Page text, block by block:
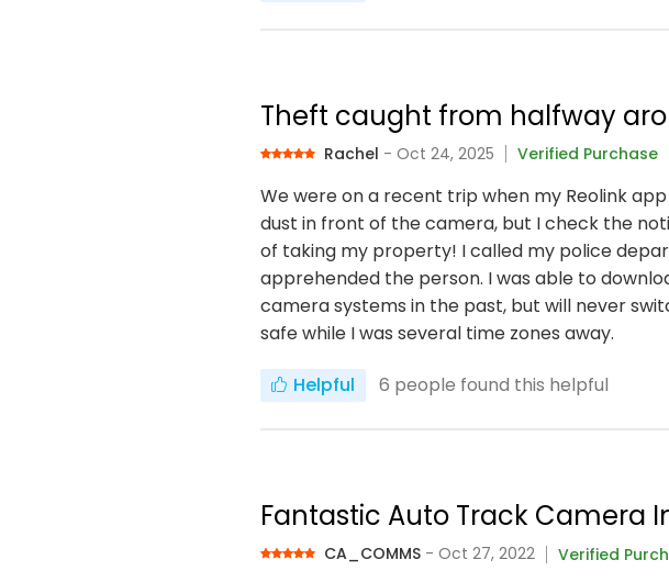
Theft caught from halfway
Rachel - Oct 24, 2025 Verified Purchase
We were on a recent trip when my Reolink
dust in front of the camera, but I check the
of taking my property! I called my police
apprehended the person. I was able to
camera systems in the past, but will never
safe while I was several time zones away.
Helpful 6 people found this helpful
Fantastic Auto Track Camera
CA_COMMS - Oct 27, 2022 Verified